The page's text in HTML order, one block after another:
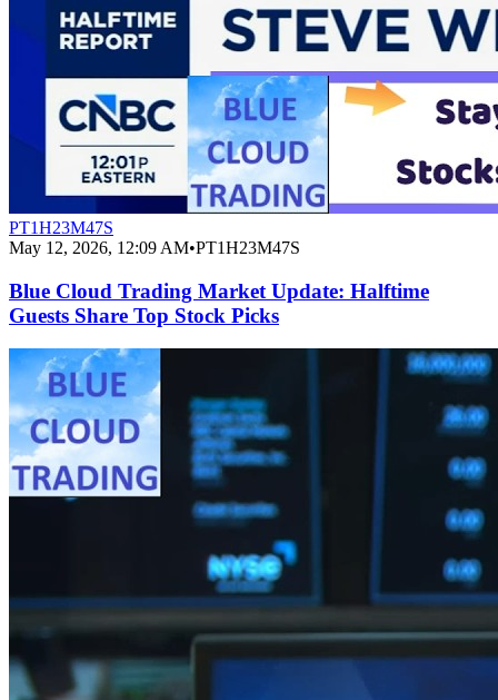
PT1H23M47S
May 12, 2026, 12:09 AM•PT1H23M47S
Blue Cloud Trading Market Update: Halftime
Guests Share Top Stock Picks